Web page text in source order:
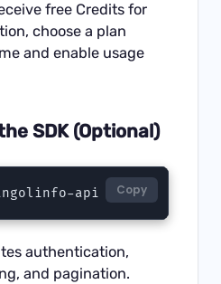
free Credits for
choose a plan
and enable usage
SDK (Optional)
Copy
api
authentication,
and pagination.